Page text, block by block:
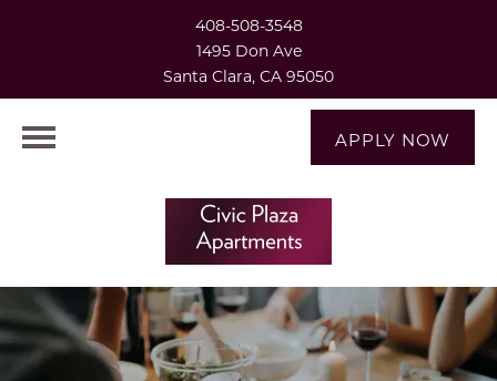
408-508-3548
1495 Don Ave
Santa Clara, CA 95050
APPLY NOW